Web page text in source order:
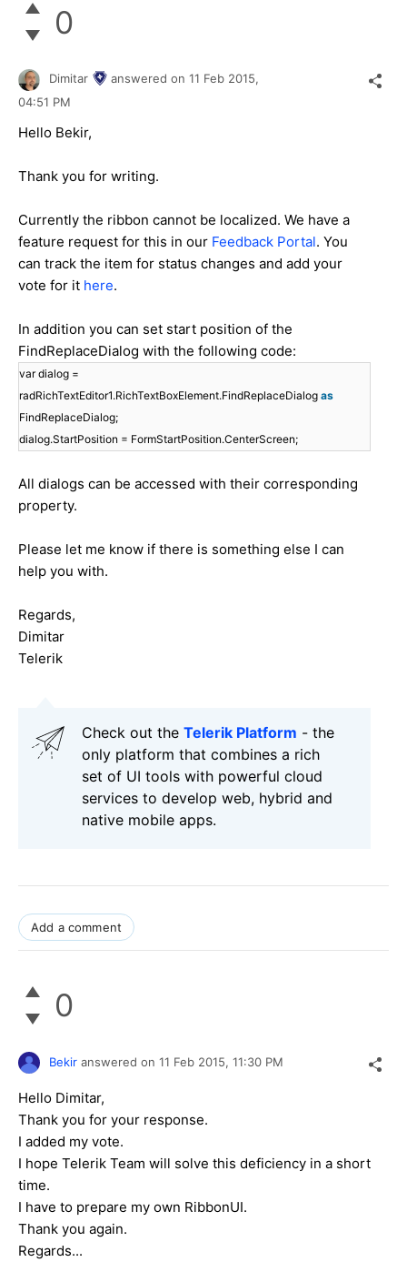
0
Dimitar answered on 11 Feb 2015,
04:51 PM
Hello Bekir,
Thank you for writing.
Currently the ribbon cannot be localized. We have a
feature request for this in our Feedback Portal. You
can track the item for status changes and add your
vote for it here.
In addition you can set start position of the
FindReplaceDialog with the following code:
var dialog =
radRichTextEditor1.RichTextBoxElement.FindReplaceDialog as
FindReplaceDialog;
dialog.StartPosition = FormStartPosition.CenterScreen;
All dialogs can be accessed with their corresponding
property.
Please let me know if there is something else I can
help you with.
Regards,
Dimitar
Telerik
Check out the Telerik Platform - the
only platform that combines a rich
set of UI tools with powerful cloud
services to develop web, hybrid and
native mobile apps.
Add a comment
0
Bekir answered on 11 Feb 2015, 11:30 PM
Hello Dimitar,
Thank you for your response.
I added my vote.
I hope Telerik Team will solve this deficiency in a short
time.
I have to prepare my own RibbonUI.
Thank you again.
Regards...